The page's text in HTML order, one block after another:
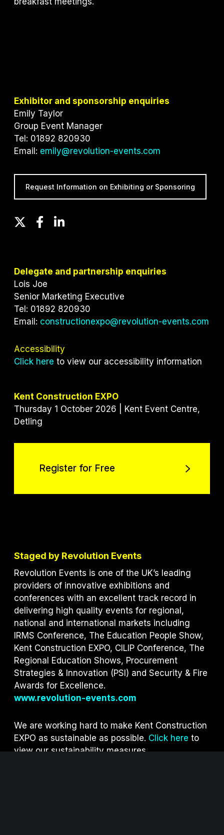
Exhibitor and sponsorship enquiries
Emily Taylor
Group Event Manager
Tel: 01892 820930
Email: emily@revolution-events.com
Request Information on Exhibiting or Sponsoring
T
t
e
r
F
b
o
o
k
L
e
I
n
Delegate and partnership enquiries
Lois Joe
Senior Marketing Executive
Tel: 01892 820930
Email: constructionexpo@revolution-events.com
Accessibility
Click here to view our accessibility information
Kent Construction EXPO
Thursday 1 October 2026 | Kent Event Centre,
Detling
Register for Free
Staged by Revolution Events
Revolution Events is one of the UK’s leading
providers of innovative exhibitions and
conferences with an excellent track record in
delivering high quality events for regional,
national and international markets including
IRMS Conference, The Education People Show,
Kent Construction EXPO, CILIP Conference, The
Regional Education Shows, Procurement
Strategies & Innovation (PSI) and Security & Fire
Awards for Excellence.
www.revolution-events.com
We are working hard to make Kent Construction
EXPO as sustainable as possible. Click here to
view our sustainability measures.